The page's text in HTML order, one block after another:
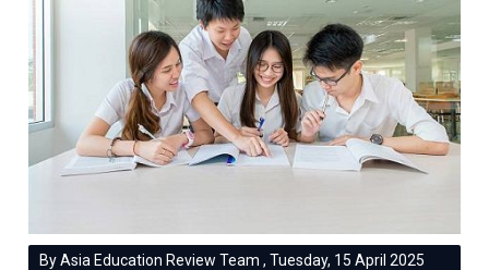
By Asia Education Review Team , Tuesday, 15 April 2025